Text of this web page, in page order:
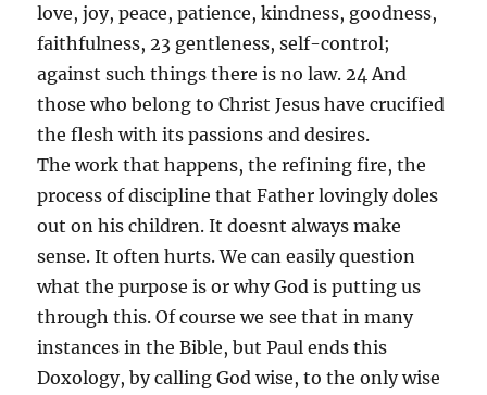
love, joy, peace, patience, kindness, goodness,
faithfulness, 23 gentleness, self-control;
against such things there is no law. 24 And
those who belong to Christ Jesus have crucified
the flesh with its passions and desires.
The work that happens, the refining fire, the
process of discipline that Father lovingly doles
out on his children. It doesnt always make
sense. It often hurts. We can easily question
what the purpose is or why God is putting us
through this. Of course we see that in many
instances in the Bible, but Paul ends this
Doxology, by calling God wise, to the only wise